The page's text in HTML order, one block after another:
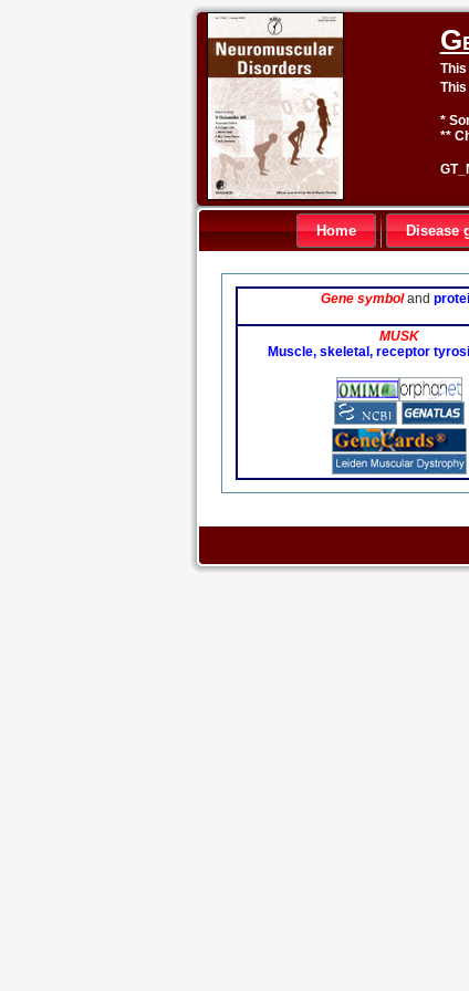
*
**
Home Disease
Gene symboland
MUSK
Muscle, skeletal, receptor